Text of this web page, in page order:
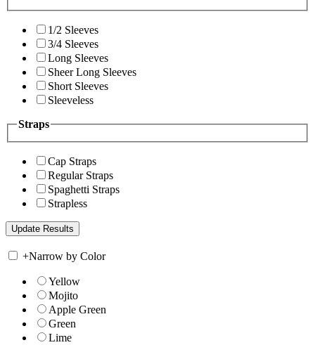
1/2 Sleeves
3/4 Sleeves
Long Sleeves
Sheer Long Sleeves
Short Sleeves
Sleeveless
Straps
Cap Straps
Regular Straps
Spaghetti Straps
Strapless
+Narrow by Color
Yellow
Mojito
Apple Green
Green
Lime